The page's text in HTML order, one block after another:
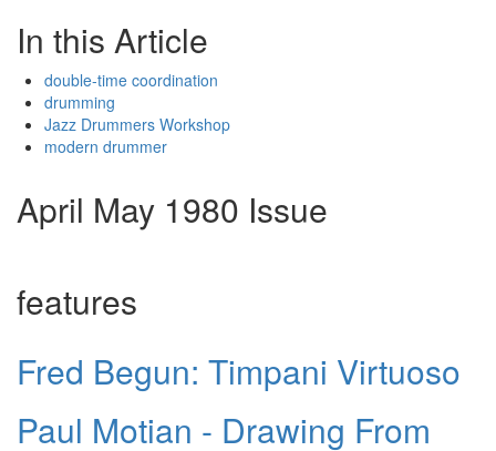
In this Article
double-time coordination
drumming
Jazz Drummers Workshop
modern drummer
April May 1980 Issue
features
Fred Begun: Timpani Virtuoso
Paul Motian - Drawing From